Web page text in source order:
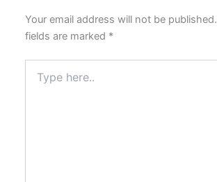
Your email address will not be published.
fields are marked *
here..